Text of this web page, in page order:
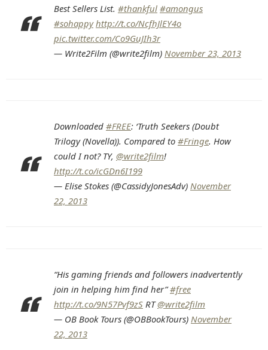
Best Sellers List. #thankful #amongus
#sohappy http://t.co/NcfhJlEY4o
pic.twitter.com/Co9GuJIh3r
— Write2Film (@write2film) November 23, 2013
Downloaded #FREE: ‘Truth Seekers (Doubt
Trilogy (Novella)). Compared to #Fringe. How
could I not? TY, @write2film!
http://t.co/icGDn6I199
— Elise Stokes (@CassidyJonesAdv) November
22, 2013
“His gaming friends and followers inadvertently
join in helping him find her”#free
http://t.co/9N57Pvf9zS RT@write2film
— OB Book Tours (@OBBookTours) November
22, 2013